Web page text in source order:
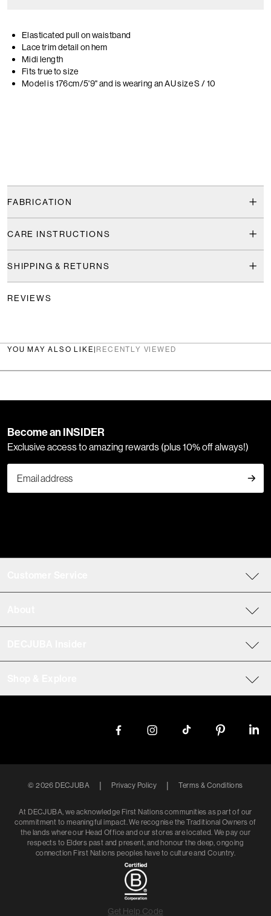
Elasticated pull on waistband
Lace trim detail on hem
Midi length
Fits true to size
Model is 176cm/5'9" and is wearing an AU size S / 10
FABRICATION
CARE INSTRUCTIONS
SHIPPING & RETURNS
REVIEWS
YOU MAY ALSO LIKE |RECENTLY VIEWED
Become an INSIDER
Exclusive access to amazing rewards (plus 10% off always!)
Get Help Code
At DECJUBA, we acknowledge First Nations communities as part of our
commitment to meaningful impact. We recognise the Traditional Owners of
the lands where our Head Office and our stores are located. We pay our
respects to Elders past and present, and honour the deep, ongoing
connection First Nations peoples have to culture and Country.
©2026 DECJUBA | Privacy Policy | Terms & Conditions